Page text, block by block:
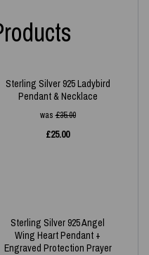
Sterling Silver 925 Ladybird
Pendant & Necklace
was£35.00
£25.00
Sterling Silver 925 Angel
Wing Heart Pendant +
Engraved Protection Prayer